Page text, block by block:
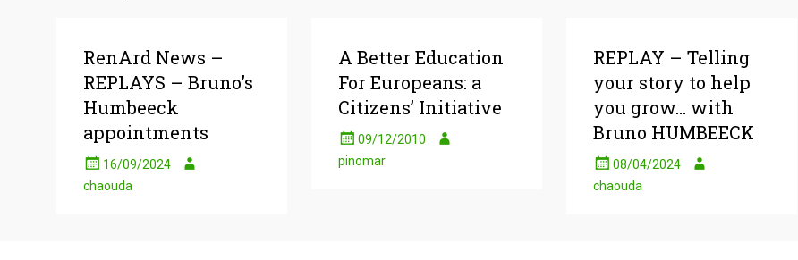
RenArd News –
REPLAYS – Bruno’s
Humbeeck
appointments
16/09/2024
chaouda
A Better Education
For Europeans: a
Citizens’ Initiative
09/12/2010
pinomar
REPLAY – Telling
your story to help
you grow… with
Bruno HUMBEECK
08/04/2024
chaouda